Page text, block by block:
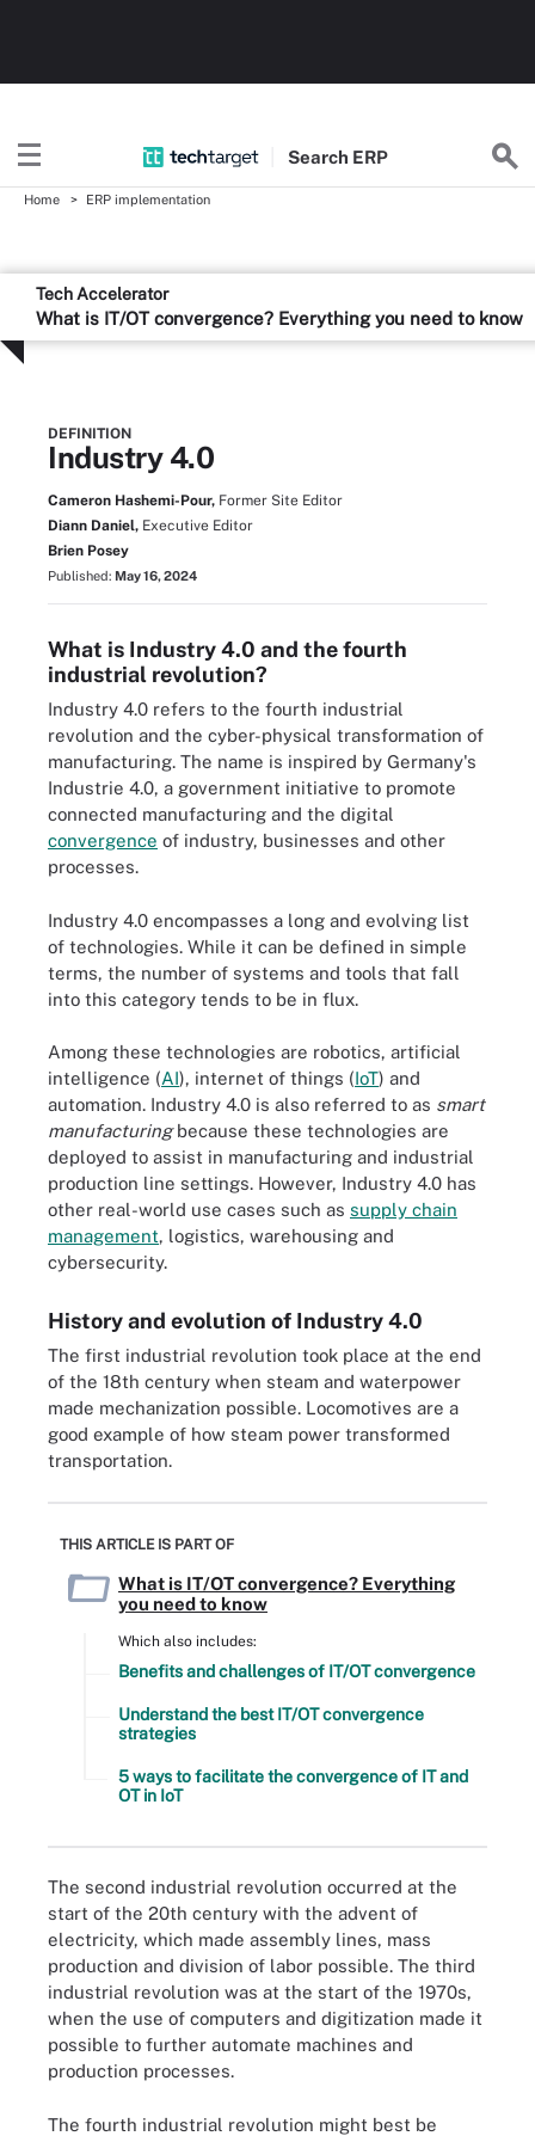
Search ERP
Home ERP implementation
Tech Accelerator
What is IT/OT convergence? Everything you need to know
DEFINITION
Industry 4.0
Cameron Hashemi-Pour, Former Site Editor
Diann Daniel, Executive Editor
Brien Posey
Published: May 16, 2024
What is Industry 4.0 and the fourth
industrial revolution?
Industry 4.0 refers to the fourth industrial
revolution and the cyber-physical transformation of
manufacturing. The name is inspired by Germany's
Industrie 4.0, a government initiative to promote
connected manufacturing and the digital
convergence of industry, businesses and other
processes.
Industry 4.0 encompasses a long and evolving list
of technologies. While it can be defined in simple
terms, the number of systems and tools that fall
into this category tends to be in flux.
Among these technologies are robotics, artificial
intelligence (AI), internet of things (IoT) and
automation. Industry 4.0 is also referred to as smart
manufacturingbecause these technologies are
deployed to assist in manufacturing and industrial
production line settings. However, Industry 4.0 has
other real-world use cases such as supply chain
management, logistics, warehousing and
cybersecurity.
History and evolution of Industry 4.0
The first industrial revolution took place at the end
of the 18th century when steam and waterpower
made mechanization possible. Locomotives are a
good example of how steam power transformed
transportation.
THIS ARTICLE IS PART OF
What is IT/OT convergence? Everything
you need to know
Which also includes:
Benefits and challenges of IT/OT convergence
Understand the best IT/OT convergence
strategies
5 ways to facilitate the convergence of IT and
OT in IoT
The second industrial revolution occurred at the
start of the 20th century with the advent of
electricity, which made assembly lines, mass
production and division of labor possible. The third
industrial revolution was at the start of the 1970s,
when the use of computers and digitization made it
possible to further automate machines and
production processes.
The fourth industrial revolution might best be